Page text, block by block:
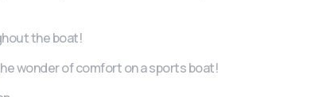
the boat!
wonder of comfort on a sports boat!